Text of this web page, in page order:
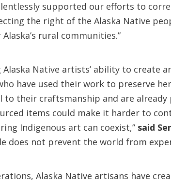
supported our efforts to
the right of the Alaska Native
rural communities.”
Alaska Native artists’ ability to
have used their work to preserve
to their craftsmanship and are
items could make it harder to
Indigenous art can coexist,” said
does not prevent the world from
Alaska Native artisans have